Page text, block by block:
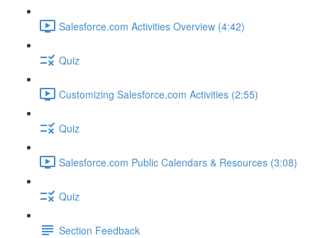
Salesforce.com Activities Overview (4:42)
Quiz
Customizing Salesforce.com Activities (2:55)
Quiz
Salesforce.com Public Calendars & Resources (3:08)
Quiz
Section Feedback